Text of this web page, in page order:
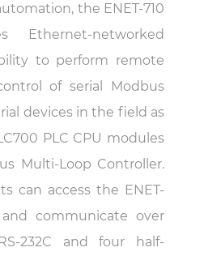
the ENET-710
Ethernet-networked
to perform remote
of serial Modbus
devices in the field as
PLC CPU modules
Multi-Loop Controller.
can access the ENET-
communicate over
232C and four half-